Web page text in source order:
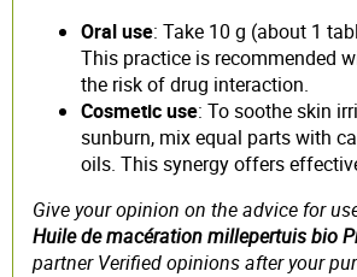
Oral use: Take 10 g (about 1
This practice is recommended
the risk of drug interaction.
Cosmetic use: To soothe skin
sunburn, mix equal parts with
oils. This synergy offers
Give your opinion on the advice for
Huile de macération millepertuis bio
partner Verified opinions after your